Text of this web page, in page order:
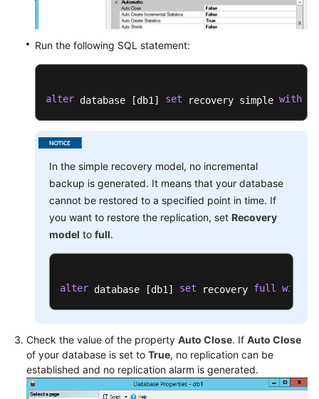
Run the following SQL statement:
alter database [db1] set recovery simple with
In the simple recovery model, no incremental
backup is generated. It means that your database
cannot be restored to a specified point in time. If
you want to restore the replication, set Recovery
model to full.
alter database [db1] set recovery full with
Check the value of the property Auto Close. If Auto Close
of your database is set to True, no replication can be
established and no replication alarm is generated.